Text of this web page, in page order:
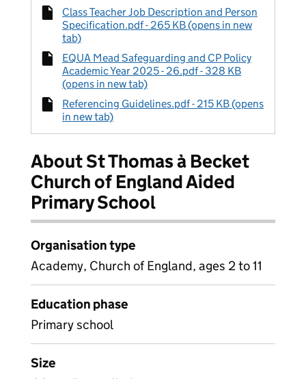
Class Teacher Job Description and Person
Specification.pdf - 265 KB (opens in new
tab)
EQUA Mead Safeguarding and CP Policy
Academic Year 2025 - 26.pdf - 328 KB
(opens in new tab)
Referencing Guidelines.pdf - 215 KB (opens
in new tab)
About St Thomas à Becket
Church of England Aided
Primary School
Organisation type
Academy, Church of England, ages 2 to 11
Education phase
Primary school
Size